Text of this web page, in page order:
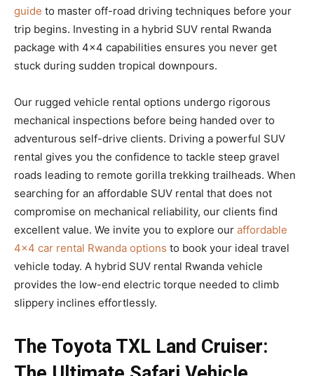
guide to master off-road driving techniques before your
trip begins. Investing in a hybrid SUV rental Rwanda
package with 4×4 capabilities ensures you never get
stuck during sudden tropical downpours.
Our rugged vehicle rental options undergo rigorous
mechanical inspections before being handed over to
adventurous self-drive clients. Driving a powerful SUV
rental gives you the confidence to tackle steep gravel
roads leading to remote gorilla trekking trailheads. When
searching for an affordable SUV rental that does not
compromise on mechanical reliability, our clients find
excellent value. We invite you to explore our affordable
4×4 car rental Rwanda options to book your ideal travel
vehicle today. A hybrid SUV rental Rwanda vehicle
provides the low-end electric torque needed to climb
slippery inclines effortlessly.
The Toyota TXL Land Cruiser: